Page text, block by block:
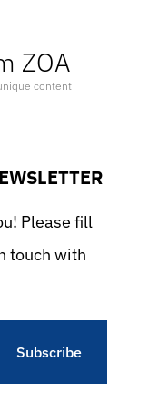
ZOA
content
Please fill
touch with